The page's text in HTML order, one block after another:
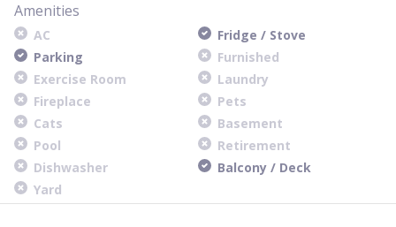
Amenities
AC
Fridge / Stove
Parking
Furnished
Exercise Room
Laundry
Fireplace
Pets
Cats
Basement
Pool
Retirement
Dishwasher
Balcony / Deck
Yard